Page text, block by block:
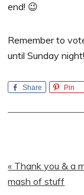
end! 😉
Remember to
until Sunday night!
Share Pin
Previous
Post:
« Thank you & a
mash of stuff